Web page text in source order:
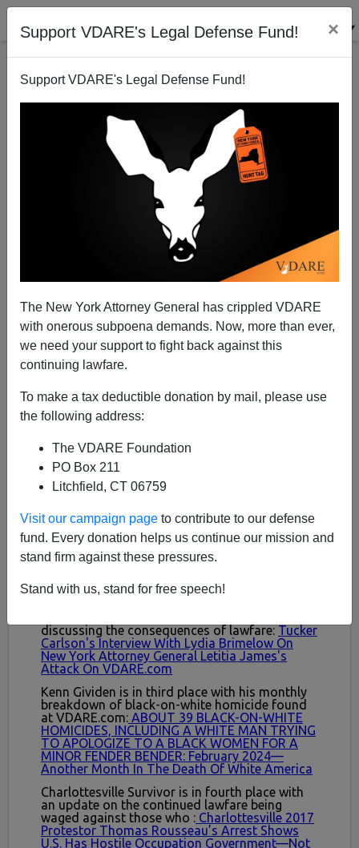
Support VDARE's Legal Defense Fund! ×
Support VDARE's Legal Defense Fund!
The New York Attorney General has crippled VDARE
with onerous subpoena demands. Now, more than ever,
we need your support to fight back against this
continuing lawfare.
To make a tax deductible donation by mail, please use
the following address:
The VDARE Foundation
PO Box 211
Litchfield, CT 06759
Visit our campaign page to contribute to our defense
fund. Every donation helps us continue our mission and
stand firm against these pressures.
Stand with us, stand for free speech!
VDARE BULLETIN [71 items]:
THE GREAT REPLACEMENT
CAN REVERSE - The Case Of
California; etc. (3/7/2024)